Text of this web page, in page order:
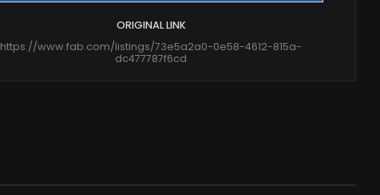
ORIGINAL LINK
https://www.fab.com/listings/73e5a2a0-0e58-4612-815a-
dc477787f6cd